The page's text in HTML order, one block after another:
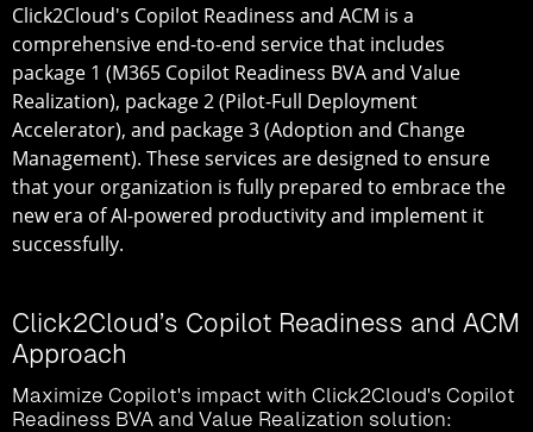
Click2Cloud's Copilot Readiness and ACM is a
comprehensive end-to-end service that includes
package 1 (M365 Copilot Readiness BVA and Value
Realization), package 2 (Pilot-Full Deployment
Accelerator), and package 3 (Adoption and Change
Management). These services are designed to ensure
that your organization is fully prepared to embrace the
new era of AI-powered productivity and implement it
successfully.
Click2Cloud’s Copilot Readiness and ACM
Approach
Maximize Copilot's impact with Click2Cloud's Copilot
Readiness BVA and Value Realization solution: